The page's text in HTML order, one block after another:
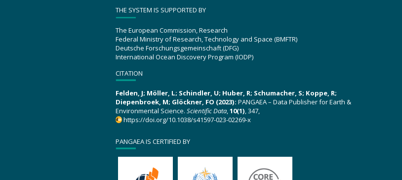
THE SYSTEM IS SUPPORTED BY
The European Commission, Research
Federal Ministry of Research, Technology and Space (BMFTR)
Deutsche Forschungsgemeinschaft (DFG)
International Ocean Discovery Program (IODP)
CITATION
Felden, J; Möller, L; Schindler, U; Huber, R; Schumacher, S; Koppe, R;
Diepenbroek, M; Glöckner, FO (2023): PANGAEA – Data Publisher for Earth &
Environmental Science. Scientific Data,10(1), 347,
https://doi.org/10.1038/s41597-023-02269-x
PANGAEA IS CERTIFIED BY